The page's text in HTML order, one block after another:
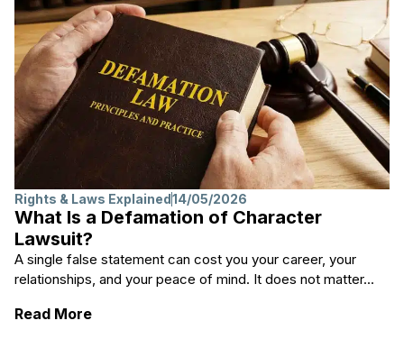
Rights & Laws Explained14/05/2026
What Is a Defamation of Character
Lawsuit?
A single false statement can cost you your career, your
relationships, and your peace of mind. It does not matter...
Read More: What Is a Defamation of Character